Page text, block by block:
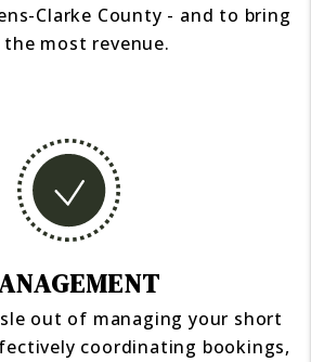
Clarke County - and to bring
the most revenue.
out of managing your short
coordinating bookings,